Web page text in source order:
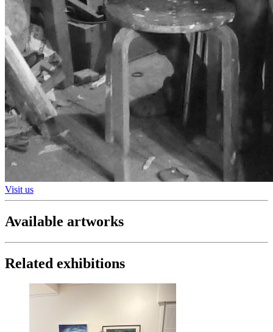
Visit us
Available artworks
Related exhibitions